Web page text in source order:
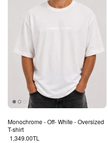
Monochrome - Off- White - Oversized
T-shirt
Regular price
1,349.00TL